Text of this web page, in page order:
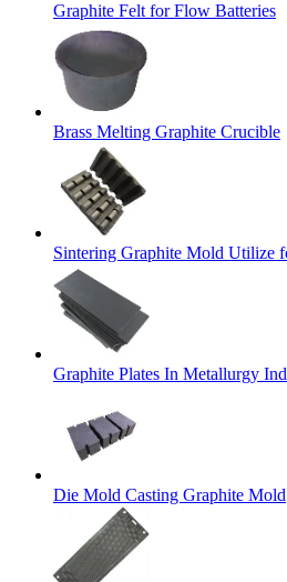
Graphite Felt for Flow Batteries
Brass Melting Graphite Crucible
Sintering Graphite Mold Utilize
Graphite Plates In Metallurgy
Die Mold Casting Graphite Mold